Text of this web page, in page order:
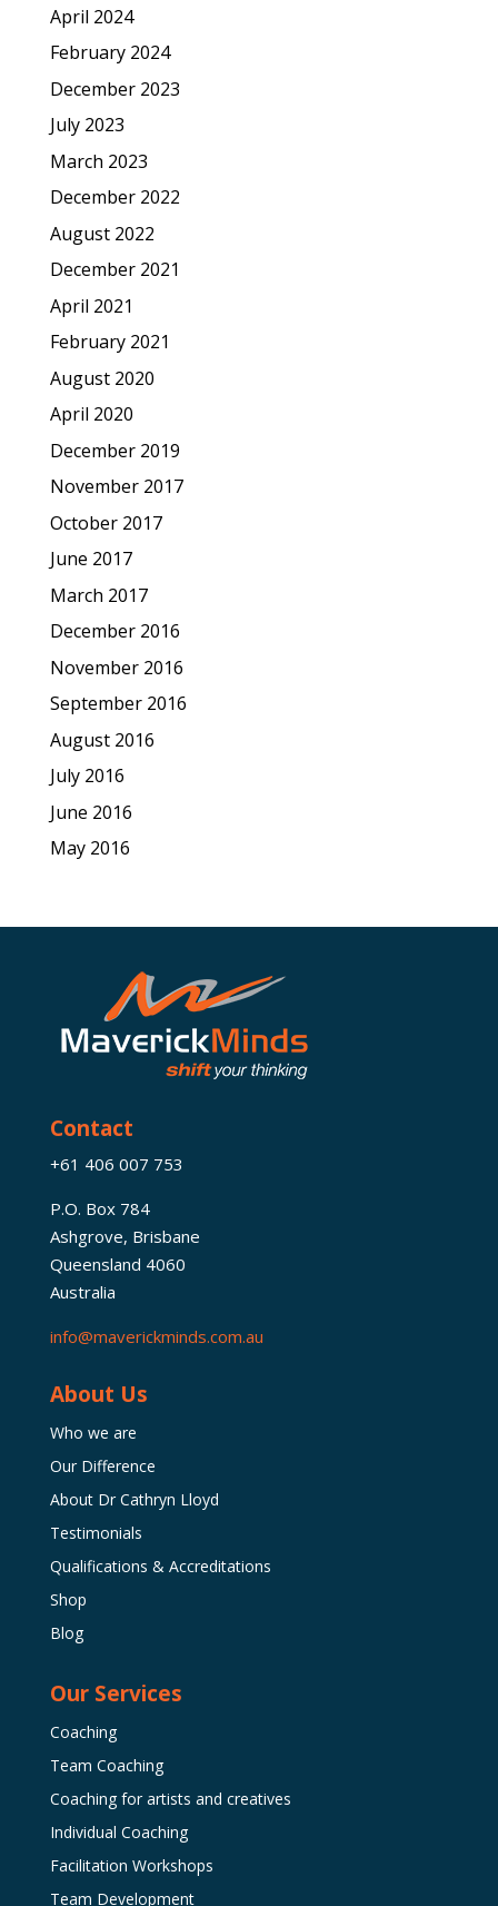
April 2024
February 2024
December 2023
July 2023
March 2023
December 2022
August 2022
December 2021
April 2021
February 2021
August 2020
April 2020
December 2019
November 2017
October 2017
June 2017
March 2017
December 2016
November 2016
September 2016
August 2016
July 2016
June 2016
May 2016
Contact
+61 406 007 753
P.O. Box 784
Ashgrove, Brisbane
Queensland 4060
Australia
info@maverickminds.com.au
About Us
Who we are
Our Difference
About Dr Cathryn Lloyd
Testimonials
Qualifications & Accreditations
Shop
Blog
Our Services
Coaching
Team Coaching
Coaching for artists and creatives
Individual Coaching
Facilitation Workshops
Team Development